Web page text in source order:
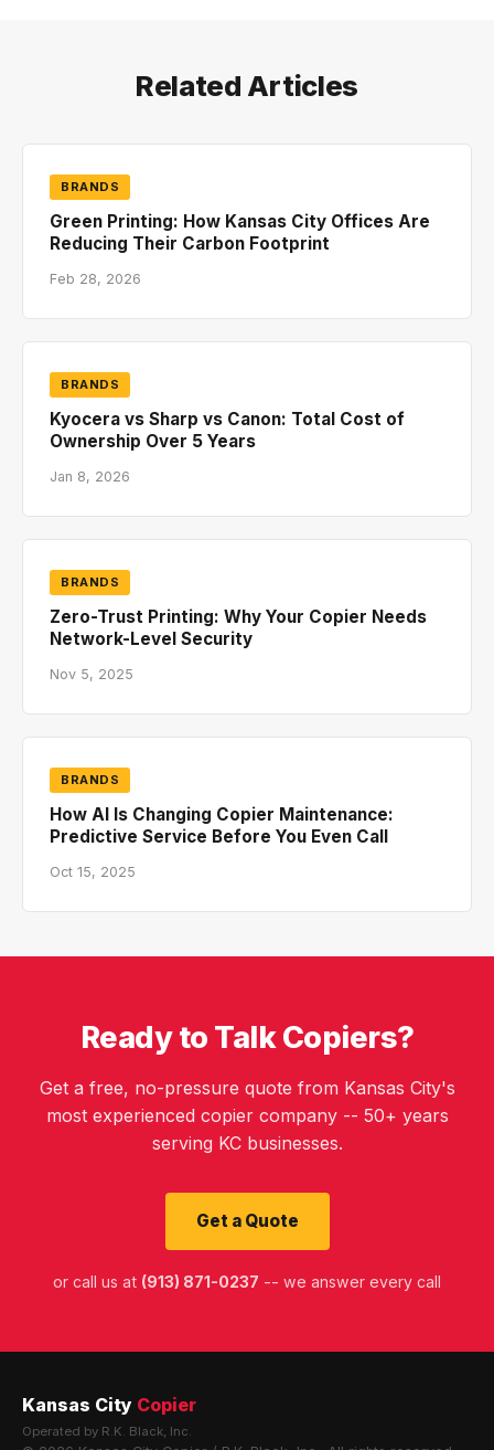
Related Articles
BRANDS
Green Printing: How Kansas City Offices Are
Reducing Their Carbon Footprint
Feb 28, 2026
BRANDS
Kyocera vs Sharp vs Canon: Total Cost of
Ownership Over 5 Years
Jan 8, 2026
BRANDS
Zero-Trust Printing: Why Your Copier Needs
Network-Level Security
Nov 5, 2025
BRANDS
How AI Is Changing Copier Maintenance:
Predictive Service Before You Even Call
Oct 15, 2025
Ready to Talk Copiers?
Get a free, no-pressure quote from Kansas City's
most experienced copier company -- 50+ years
serving KC businesses.
Get a Quote
or call us at (913) 871-0237 -- we answer every call
Kansas City Copier
Operated by R.K. Black, Inc.